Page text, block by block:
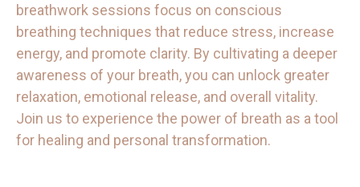
breathwork sessions focus on conscious
breathing techniques that reduce stress, increase
energy, and promote clarity. By cultivating a deeper
awareness of your breath, you can unlock greater
relaxation, emotional release, and overall vitality.
Join us to experience the power of breath as a tool
for healing and personal transformation.